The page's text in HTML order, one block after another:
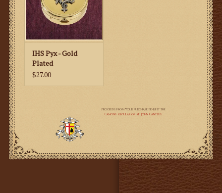
IHS Pyx - Gold
Plated
$27.00